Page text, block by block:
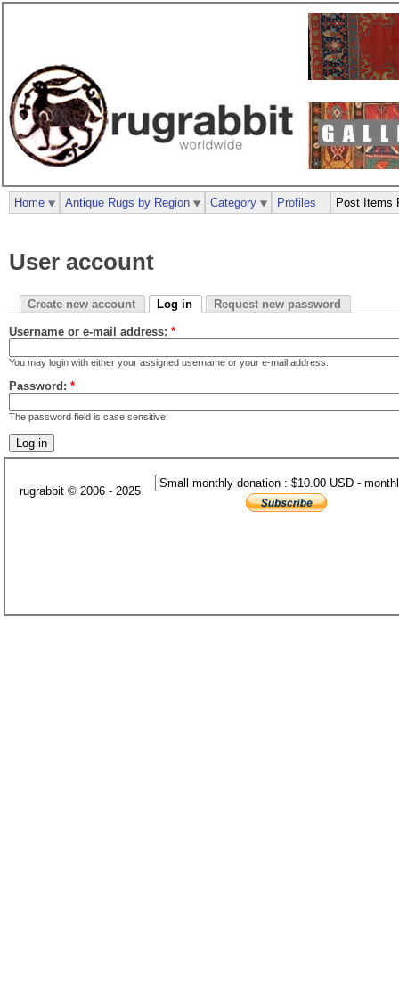
User account
Create new account Log in Request new password
Username or e-mail address: *
You may login with either your assigned username or your e-mail address.
Password: *
The password field is case sensitive.
Home Antique Rugs by Region Category Profiles Post Items
rugrabbit © 2006 - 2025